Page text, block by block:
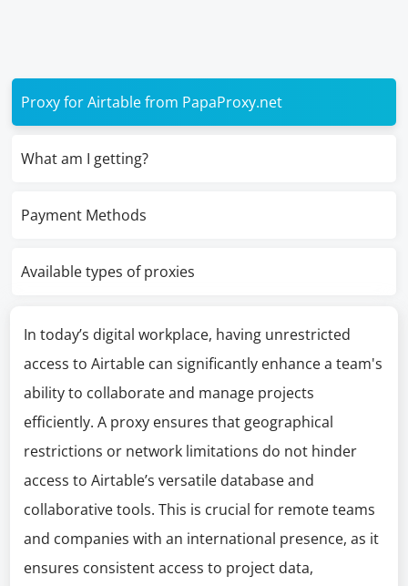
Proxy for Airtable from PapaProxy.net
What am I getting?
Payment Methods
Available types of proxies
In today’s digital workplace, having unrestricted
access to Airtable can significantly enhance a team's
ability to collaborate and manage projects
efficiently. A proxy ensures that geographical
restrictions or network limitations do not hinder
access to Airtable’s versatile database and
collaborative tools. This is crucial for remote teams
and companies with an international presence, as it
ensures consistent access to project data,